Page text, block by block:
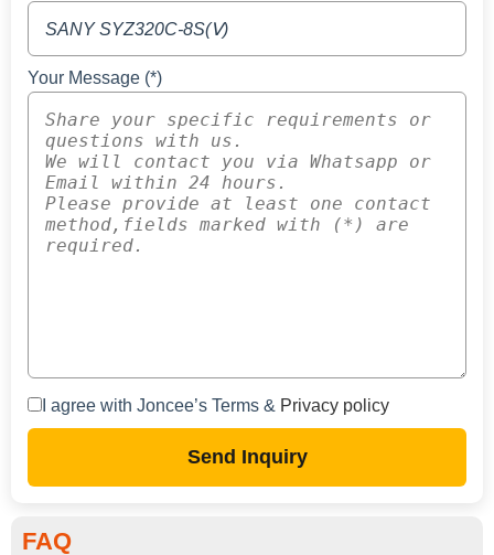
Your Message (*)
I agree with Joncee’s Terms & Privacy policy
Send Inquiry
FAQ